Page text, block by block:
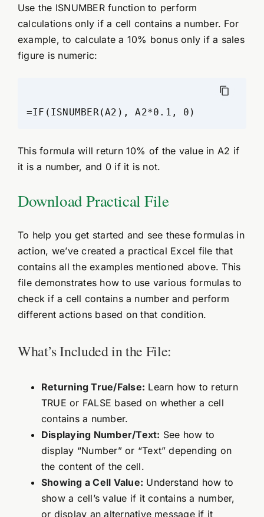
Use the ISNUMBER function to perform
calculations only if a cell contains a number. For
example, to calculate a 10% bonus only if a sales
figure is numeric:
=IF(ISNUMBER(A2), A2*0.1, 0)
This formula will return 10% of the value in A2 if
it is a number, and 0 if it is not.
Download Practical File
To help you get started and see these formulas in
action, we’ve created a practical Excel file that
contains all the examples mentioned above. This
file demonstrates how to use various formulas to
check if a cell contains a number and perform
different actions based on that condition.
What’s Included in the File:
Returning True/False: Learn how to return
TRUE or FALSE based on whether a cell
contains a number.
Displaying Number/Text: See how to
display “Number” or “Text” depending on
the content of the cell.
Showing a Cell Value: Understand how to
show a cell’s value if it contains a number,
or display an alternative message if it